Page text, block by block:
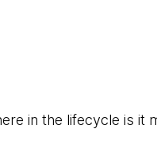
in the lifecycle is it